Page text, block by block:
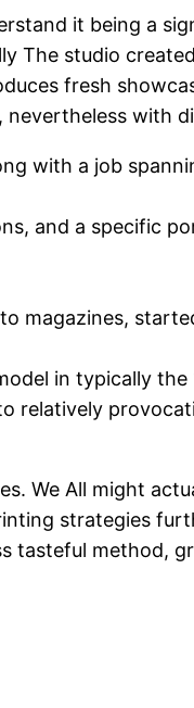
it being a
The studio
fresh
with
with a job
and a specific
magazines,
in typically the
relatively
We All might
strategies
tasteful method,